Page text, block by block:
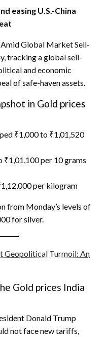
easing U.S.-China
Global Market Sell-
tracking a global sell-
and economic
of safe-haven assets.
in Gold prices
₹1,000 to ₹1,01,520
₹1,01,100 per 10 grams
per kilogram
from Monday’s levels of
for silver.
Geopolitical Turmoil: An
Gold prices India
Donald Trump
not face new tariffs,